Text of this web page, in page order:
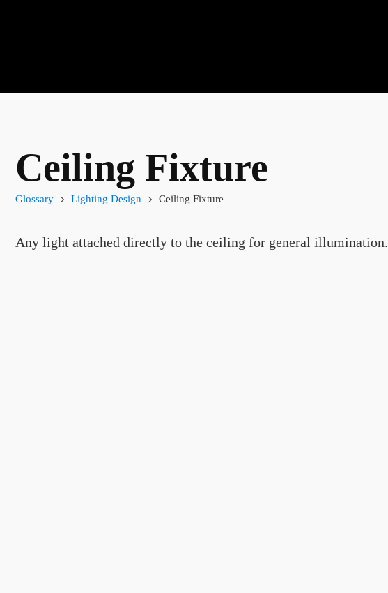
Ceiling Fixture
Glossary Lighting Design Ceiling Fixture
Any light attached directly to the ceiling for general illumination.